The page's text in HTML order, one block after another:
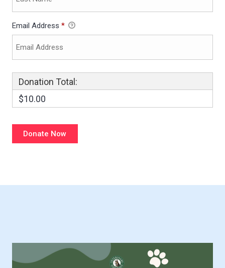
Email Address *
Donation Total:
$10.00